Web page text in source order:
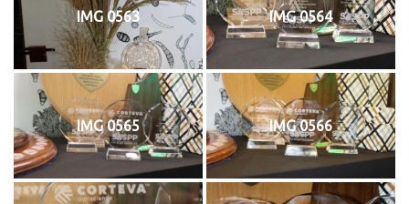
IMG 0563 IMG 0564
IMG 0565 IMG 0566